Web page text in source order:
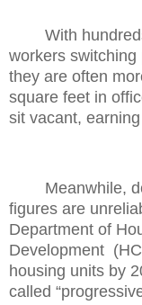
With
workers
they are often
square feet in
sit vacant,
Meanwhile,
figures are
Department of
Development
housing units by
called